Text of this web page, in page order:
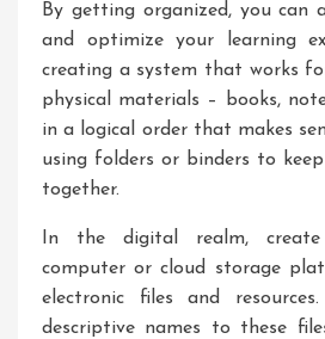
By getting organized, you can
and optimize your learning
creating a system that works
physical materials – books,
in a logical order that makes
using folders or binders to
together.
In the digital realm,
computer or cloud storage
electronic files and
descriptive names to these